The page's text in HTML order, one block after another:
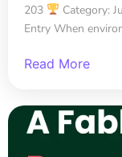
203
Category:
Entry When
Read More